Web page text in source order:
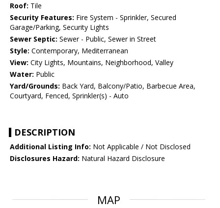
Roof: Tile
Security Features: Fire System - Sprinkler, Secured
Garage/Parking, Security Lights
Sewer Septic: Sewer - Public, Sewer in Street
Style: Contemporary, Mediterranean
View: City Lights, Mountains, Neighborhood, Valley
Water: Public
Yard/Grounds: Back Yard, Balcony/Patio, Barbecue Area,
Courtyard, Fenced, Sprinkler(s) - Auto
DESCRIPTION
Additional Listing Info: Not Applicable / Not Disclosed
Disclosures Hazard: Natural Hazard Disclosure
MAP